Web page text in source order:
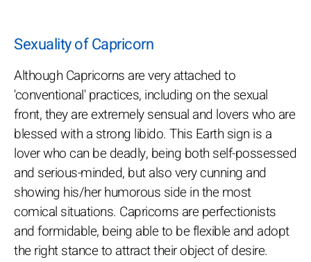
Sexuality of Capricorn
Although Capricorns are very attached to
'conventional' practices, including on the sexual
front, they are extremely sensual and lovers who are
blessed with a strong libido. This Earth sign is a
lover who can be deadly, being both self-possessed
and serious-minded, but also very cunning and
showing his/her humorous side in the most
comical situations. Capricorns are perfectionists
and formidable, being able to be flexible and adopt
the right stance to attract their object of desire.